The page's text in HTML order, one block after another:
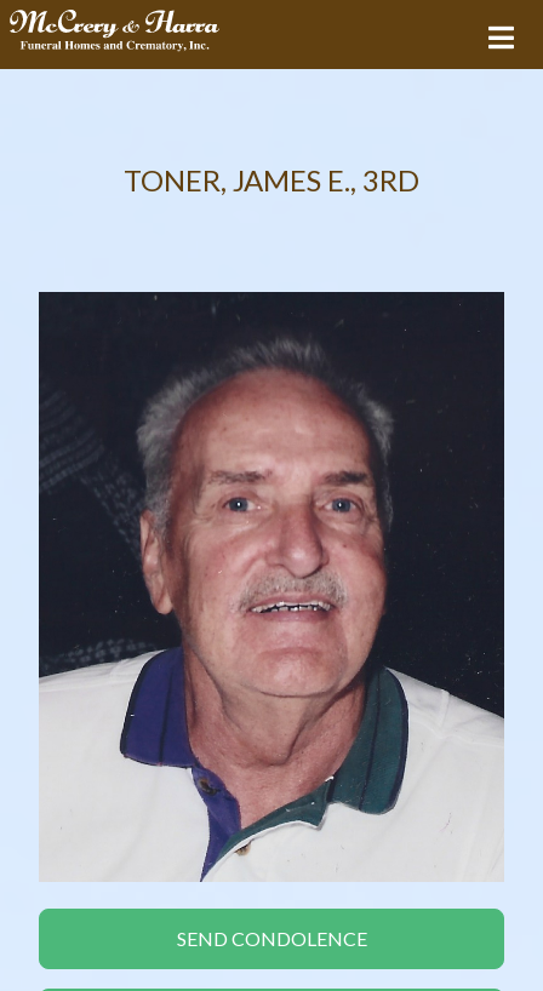
TONER, JAMES E., 3RD
SEND CONDOLENCE